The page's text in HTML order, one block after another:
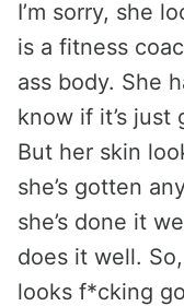
I’m sorry, she
is a fitness
ass body. She
know if it’s just
But her skin
she’s gotten
she’s done it
does it well.
looks f*cking